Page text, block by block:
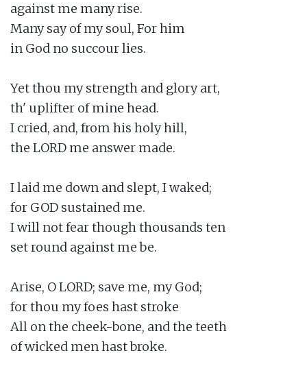
against me many rise.
Many say of my soul, For him
in God no succour lies.
Yet thou my strength and glory art,
th' uplifter of mine head.
I cried, and, from his holy hill,
the LORD me answer made.
I laid me down and slept, I waked;
for GOD sustained me.
I will not fear though thousands ten
set round against me be.
Arise, O LORD; save me, my God;
for thou my foes hast stroke
All on the cheek-bone, and the teeth
of wicked men hast broke.